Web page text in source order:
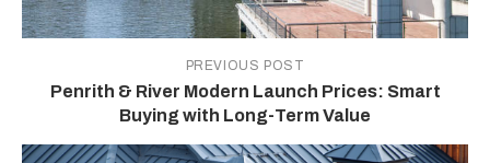
PREVIOUS POST
Penrith & River Modern Launch Prices: Smart
Buying with Long-Term Value